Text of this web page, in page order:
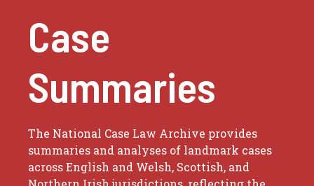
Case
Summaries
The National Case Law Archive provides
summaries and analyses of landmark cases
across English and Welsh, Scottish, and